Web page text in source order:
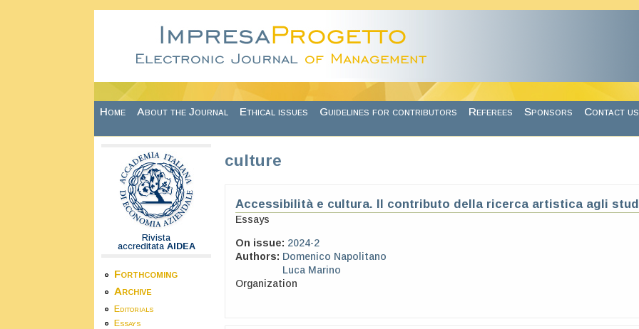
Home About the Journal Ethical issues Guidelines for contributors Referees Sponsors Contact us
Rivista
accreditata AIDEA
Forthcoming
Archive
Editorials
Essays
culture
Accessibilità e cultura. Il contributo della ricerca artistica agli
Essays
On issue: 2024-2
Authors: Domenico Napolitano
Luca Marino
Organization